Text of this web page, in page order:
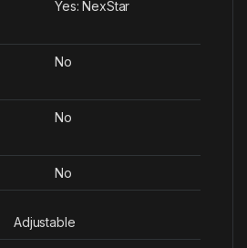
Yes: NexStar
No
No
No
Adjustable